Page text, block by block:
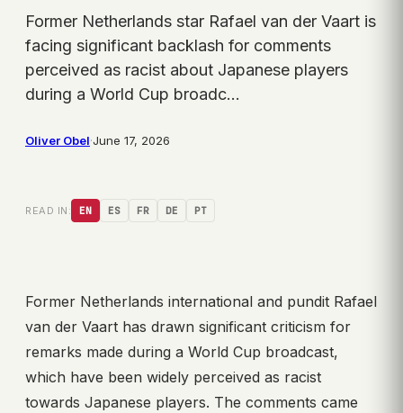
Former Netherlands star Rafael van der Vaart is
facing significant backlash for comments
perceived as racist about Japanese players
during a World Cup broadc…
Oliver Obel·June 17, 2026
READ IN: EN ES FR DE PT
Former Netherlands international and pundit Rafael
van der Vaart has drawn significant criticism for
remarks made during a World Cup broadcast,
which have been widely perceived as racist
towards Japanese players. The comments came